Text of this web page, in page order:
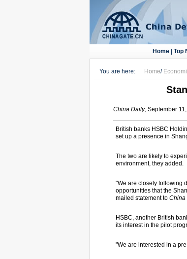
Home| Top
You are here: Home/
China Daily, September
British banks HSBC
set up a presence in
The two are likely to
environment, they added.
"We are closely following
opportunities that the
mailed statement to China
HSBC, another British
its interest in the pilot
"We are interested in a